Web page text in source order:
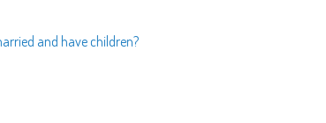
and have children?